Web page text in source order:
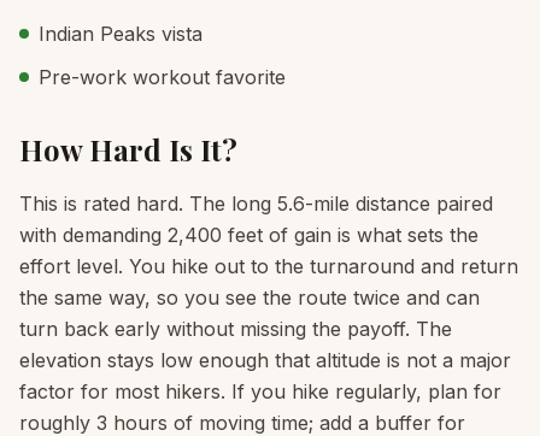
Indian Peaks vista
Pre-work workout favorite
How Hard Is It?
This is rated hard. The long 5.6-mile distance paired
with demanding 2,400 feet of gain is what sets the
effort level. You hike out to the turnaround and return
the same way, so you see the route twice and can
turn back early without missing the payoff. The
elevation stays low enough that altitude is not a major
factor for most hikers. If you hike regularly, plan for
roughly 3 hours of moving time; add a buffer for